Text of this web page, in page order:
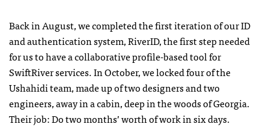
Back in August, we completed the first iteration of our ID
and authentication system, RiverID, the first step needed
for us to have a collaborative profile-based tool for
SwiftRiver services. In October, we locked four of the
Ushahidi team, made up of two designers and two
engineers, away in a cabin, deep in the woods of Georgia.
Their job: Do two months’ worth of work in six days.